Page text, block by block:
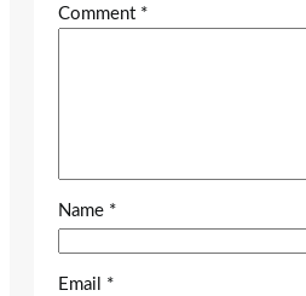
Comment *
Name *
Email *